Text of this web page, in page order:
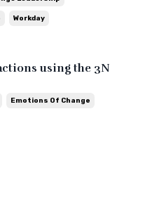
Workday
using the 3N
Emotions Of Change